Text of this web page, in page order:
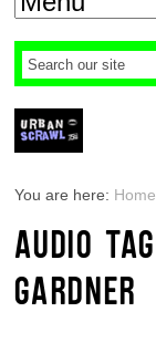
You are here: Home
AUDIO
GARDNER